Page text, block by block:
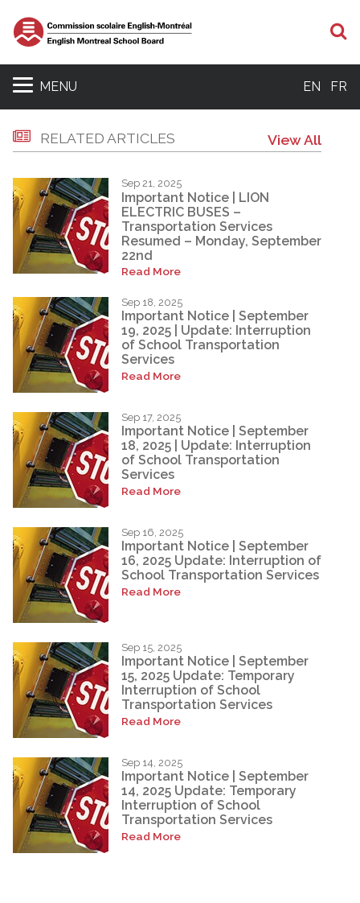
MENU EN FR
RELATED ARTICLES View All
Sep 21, 2025
Important Notice | LION
ELECTRIC BUSES –
Transportation Services
Resumed – Monday, September
22nd
Read More
Sep 18, 2025
Important Notice | September
19, 2025 | Update: Interruption
of School Transportation
Services
Read More
Sep 17, 2025
Important Notice | September
18, 2025 | Update: Interruption
of School Transportation
Services
Read More
Sep 16, 2025
Important Notice | September
16, 2025 Update: Interruption of
School Transportation Services
Read More
Sep 15, 2025
Important Notice | September
15, 2025 Update: Temporary
Interruption of School
Transportation Services
Read More
Sep 14, 2025
Important Notice | September
14, 2025 Update: Temporary
Interruption of School
Transportation Services
Read More